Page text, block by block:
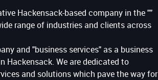
Hackensack-based company in the ""
range of industries and clients across
and "business services" as a business
Hackensack. We are dedicated to
and solutions which pave the way for